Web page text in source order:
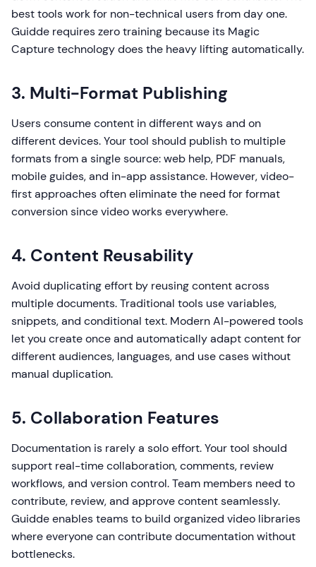
best tools work for non-technical users from day one.
Guidde requires zero training because its Magic
Capture technology does the heavy lifting automatically.
3. Multi-Format Publishing
Users consume content in different ways and on
different devices. Your tool should publish to multiple
formats from a single source: web help, PDF manuals,
mobile guides, and in-app assistance. However, video-
first approaches often eliminate the need for format
conversion since video works everywhere.
4. Content Reusability
Avoid duplicating effort by reusing content across
multiple documents. Traditional tools use variables,
snippets, and conditional text. Modern AI-powered tools
let you create once and automatically adapt content for
different audiences, languages, and use cases without
manual duplication.
5. Collaboration Features
Documentation is rarely a solo effort. Your tool should
support real-time collaboration, comments, review
workflows, and version control. Team members need to
contribute, review, and approve content seamlessly.
Guidde enables teams to build organized video libraries
where everyone can contribute documentation without
bottlenecks.